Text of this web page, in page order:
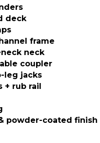
deck
frame
neck
coupler
leg jacks
+ rub rail
powder-coated finish